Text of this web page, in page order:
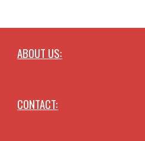
ABOUT US:
CONTACT: